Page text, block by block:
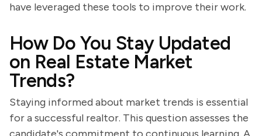
have leveraged these tools to improve their work.
How Do You Stay Updated
on Real Estate Market
Trends?
Staying informed about market trends is essential
for a successful realtor. This question assesses the